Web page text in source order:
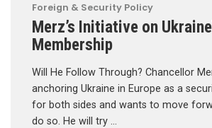
Foreign & Security Policy
Merz’s Initiative on
Membership
Will He Follow Through? Chancellor
anchoring Ukraine in Europe as a
for both sides and wants to move
do so. He will try …